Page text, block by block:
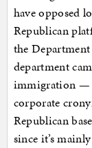
have opposed
Republican
the
department
immigration —
corporate
Republican
since it’s